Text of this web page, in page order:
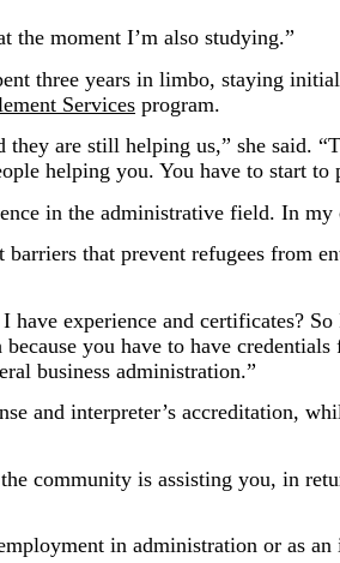
the moment I’m also studying.”
three years in limbo, staying
Services program.
are still helping us,” she said.
helping you. You have to start to
in the administrative field. In
that prevent refugees from
experience and certificates?
you have to have
business administration.”
and interpreter’s accreditation,
community is assisting you, in
in administration or as an